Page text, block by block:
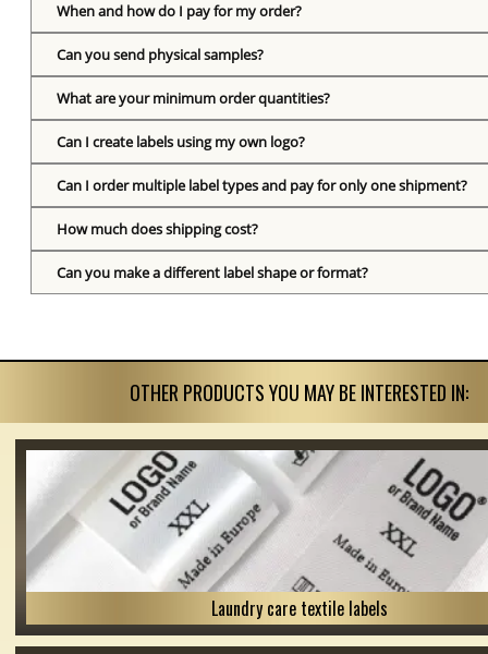
When and how do I pay for my order?
Can you send physical samples?
What are your minimum order quantities?
Can I create labels using my own logo?
Can I order multiple label types and pay for only one shipment?
How much does shipping cost?
Can you make a different label shape or format?
OTHER PRODUCTS YOU MAY BE INTERESTED IN:
Laundry care textile labels